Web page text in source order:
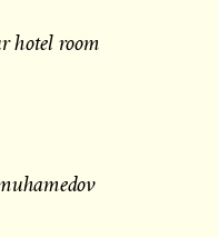
hotel room